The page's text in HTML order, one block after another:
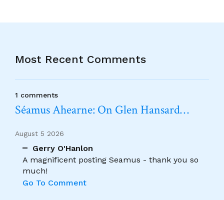
Most Recent Comments
1 comments
Séamus Ahearne: On Glen Hansard…
August 5 2026
Gerry O'Hanlon
A magnificent posting Seamus - thank you so
much!
Go To Comment